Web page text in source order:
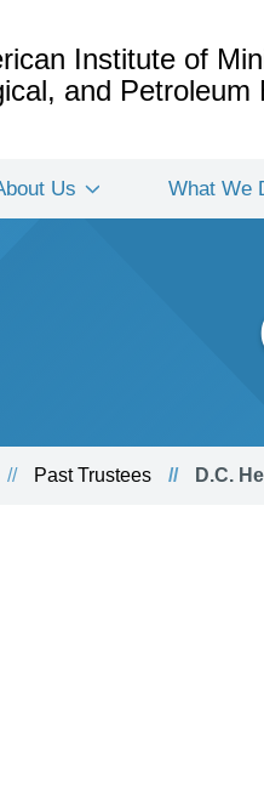
Institute of
and Petroleum
Us What We
Past Trustees D.C.